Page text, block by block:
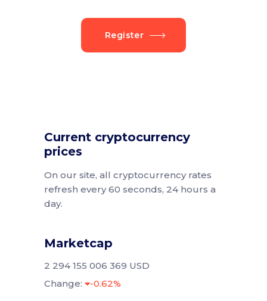
Register
Current cryptocurrency
prices
On our site, all cryptocurrency rates
refresh every 60 seconds, 24 hours a
day.
Marketcap
2 294 155 006 369 USD
Change:
-0.62%